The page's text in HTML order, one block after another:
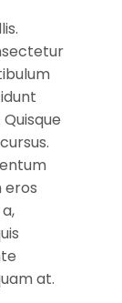
eros
at.